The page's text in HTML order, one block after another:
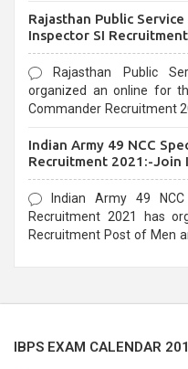
last date that is 02/03/2021
Rajasthan Public
Inspector SI
Rajasthan Public
organized an online for
Commander Recruitment
Indian Army 49 NCC
Recruitment 2021:-Join
Form
Indian Army 49
Recruitment 2021 has
Recruitment Post of Men
IBPS EXAM CALENDAR